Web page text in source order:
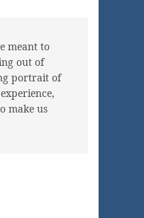
meant to
out of
portrait of
make us